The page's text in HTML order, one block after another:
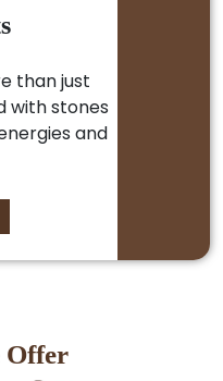
than just
with stones
and
Offer